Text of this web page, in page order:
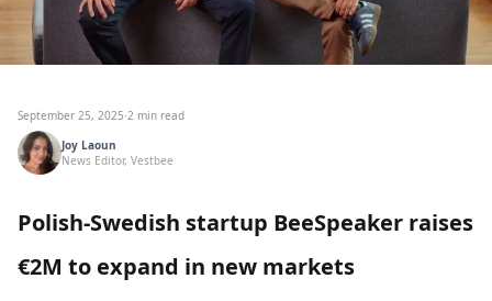
September 25, 2025·2 min read
Joy Laoun
News Editor, Vestbee
Polish-Swedish startup BeeSpeaker raises
€2M to expand in new markets